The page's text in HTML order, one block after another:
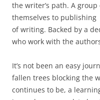
the writer’s path. A
themselves to
of writing. Backed by a
who work with the
It’s not been an easy
fallen trees blocking the
continues to be, a